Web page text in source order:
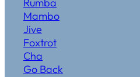
Rumba
Mambo
Jive
Foxtrot
Cha
Go Back